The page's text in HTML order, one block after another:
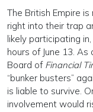
The British Empire
right into their trap
likely participating
hours of June 13.
Board of Financial
“bunker busters”
is liable to survive.
involvement would